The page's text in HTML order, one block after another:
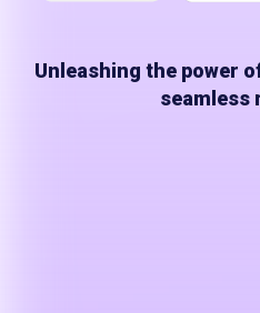
Unleashing the power
seamless